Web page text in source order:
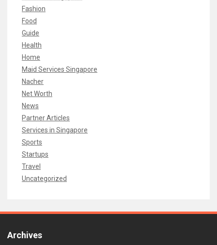
Fashion
Food
Guide
Health
Home
Maid Services Singapore
Nacher
Net Worth
News
Partner Articles
Services in Singapore
Sports
Startups
Travel
Uncategorized
Archives